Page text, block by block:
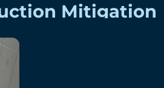
Mitigation
Newsletter
and Events
Program